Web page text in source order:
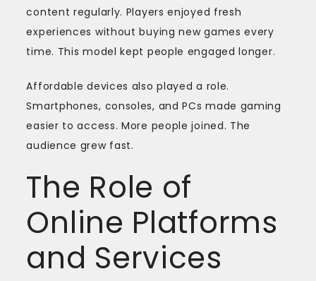
content regularly. Players enjoyed fresh
experiences without buying new games every
time. This model kept people engaged longer.
Affordable devices also played a role.
Smartphones, consoles, and PCs made gaming
easier to access. More people joined. The
audience grew fast.
The Role of
Online Platforms
and Services